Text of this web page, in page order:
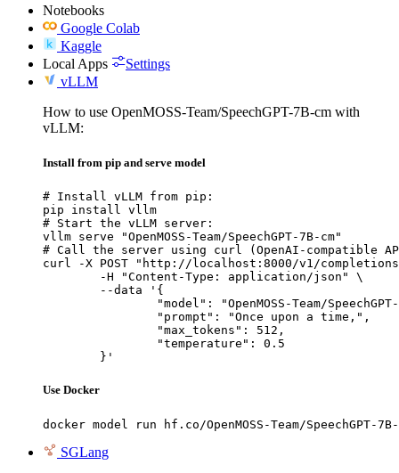
Notebooks
Google Colab
Kaggle
Local Apps
Settings
vLLM
How to use OpenMOSS-Team/SpeechGPT-7B-cm with
vLLM:
Install from pip and serve model
# Install vLLM from pip:
pip install vllm
# Start the vLLM server:
vllm serve "OpenMOSS-Team/SpeechGPT-7B-cm"
# Call the server using curl (OpenAI-compatible
curl -X POST "http://localhost:8000/v1/
	}'
Use Docker
docker model run hf.co/OpenMOSS-Team/SpeechGPT-7B-
SGLang